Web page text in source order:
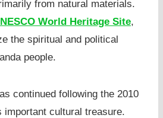
from natural materials.
World Heritage Site,
the spiritual and political
people.
continued following the 2010
important cultural treasure.